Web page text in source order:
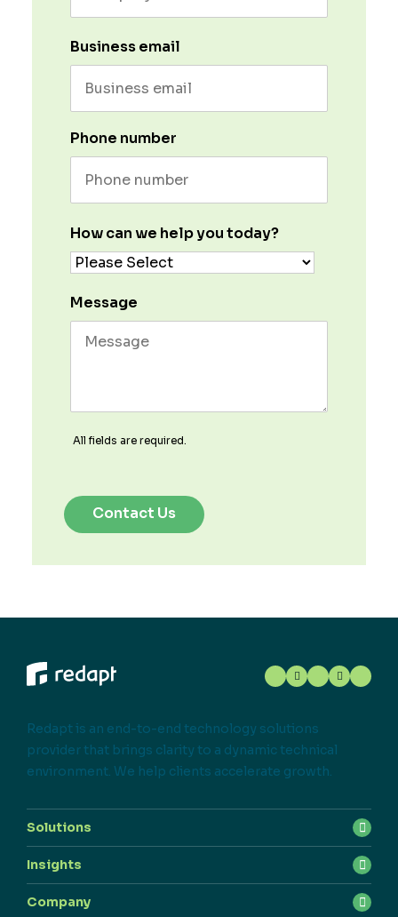
Business email
Phone number
How can we help you today?
Message
All fields are required.
Redapt is an end-to-end technology solutions
provider that brings clarity to a dynamic technical
environment. We help clients accelerate growth.
Solutions
Insights
Company